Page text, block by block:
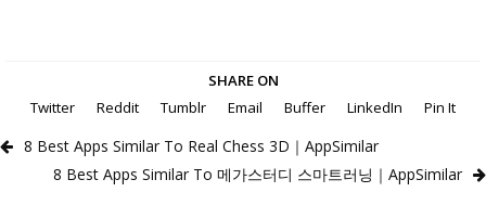
SHARE ON
Twitter
Reddit Tumblr Email Buffer LinkedIn Pin It
8 Best Apps Similar To Real Chess 3D｜AppSimilar
8 Best Apps Similar To 메가스터디 스마트러닝｜AppSimilar